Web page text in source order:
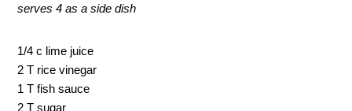
serves 4 as a side dish
1/4 c lime juice
2 T rice vinegar
1 T fish sauce
2 T sugar